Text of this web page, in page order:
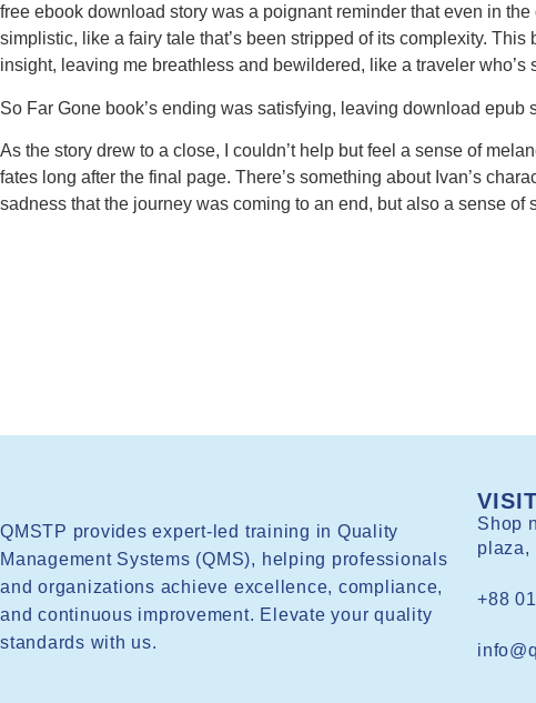
free ebook download story was a poignant reminder that even in
simplistic, like a fairy tale that’s been stripped of its complexity.
insight, leaving me breathless and bewildered, like a traveler
So Far Gone book’s ending was satisfying, leaving download
As the story drew to a close, I couldn’t help but feel a sense of
fates long after the final page. There’s something about Ivan’s
sadness that the journey was coming to an end, but also a sense
QMSTP provides expert-led training in Quality
Management Systems (QMS), helping professionals
and organizations achieve excellence, compliance,
and continuous improvement. Elevate your quality
standards with us.
Shop
plaza,
+88